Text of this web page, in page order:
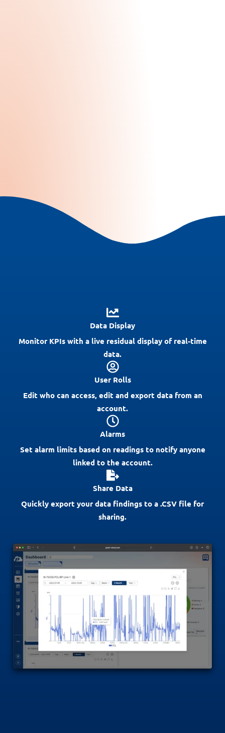
Data Display
Monitor KPIs with a live residual display of real-time
data.
User Rolls
Edit who can access, edit and export data from an
account.
Alarms
Set alarm limits based on readings to notify anyone
linked to the account.
Share Data
Quickly export your data findings to a .CSV file for
sharing.